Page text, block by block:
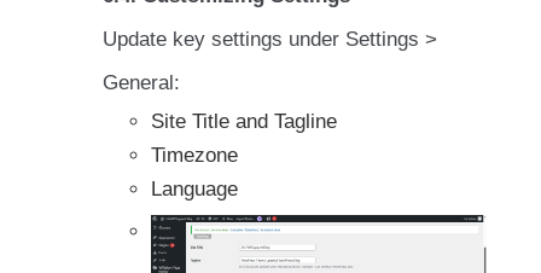
Update key settings under Settings >
General:
Site Title and Tagline
Timezone
Language